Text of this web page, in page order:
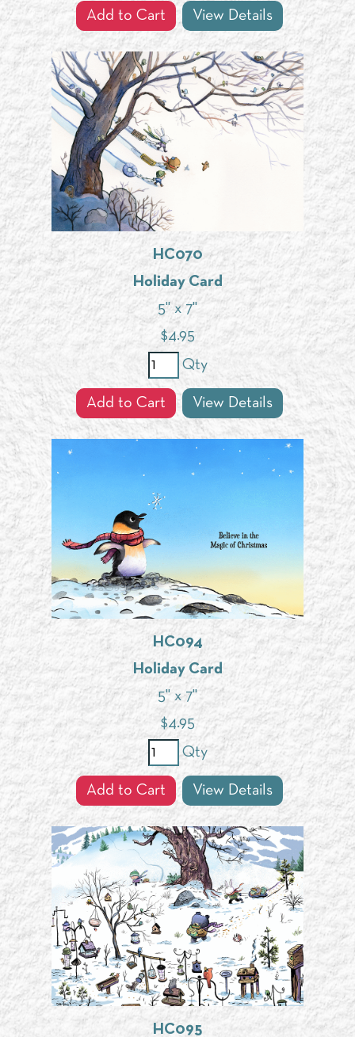
Add to Cart View Details
HC070
Holiday Card
5" x 7"
$4.95
Qty
Add to Cart View Details
HC094
Holiday Card
5" x 7"
$4.95
Qty
Add to Cart View Details
HC095